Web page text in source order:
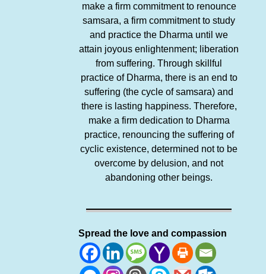
make a firm commitment to renounce
samsara, a firm commitment to study
and practice the Dharma until we
attain joyous enlightenment; liberation
from suffering. Through skillful
practice of Dharma, there is an end to
suffering (the cycle of samsara) and
there is lasting happiness. Therefore,
make a firm dedication to Dharma
practice, renouncing the suffering of
cyclic existence, determined not to be
overcome by delusion, and not
abandoning other beings.
Spread the love and compassion